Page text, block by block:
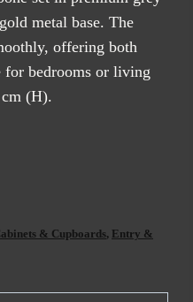
metal base. The
offering both
for bedrooms or living
(H).
& Cupboards, Entry &